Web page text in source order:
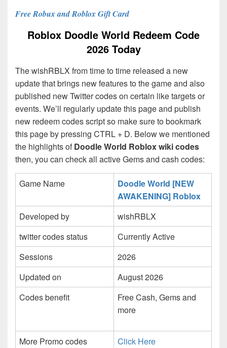
Free Robux and Roblox Gift Card
Roblox Doodle World Redeem Code
2026 Today
The wishRBLX from time to time released a new
update that brings new features to the game and also
published new Twitter codes on certain like targets or
events. We’ll regularly update this page and publish
new redeem codes script so make sure to bookmark
this page by pressing CTRL + D. Below we mentioned
the highlights ofDoodle World Roblox wiki codes
then, you can check all active Gems and cash codes:
Game Name
Doodle World [NEW
AWAKENING] Roblox
Developed by
wishRBLX
twitter codes status
Currently Active
Sessions
2026
Updated on
August 2026
Codes benefit
Free Cash, Gems and
more
More Promo codes
Click Here